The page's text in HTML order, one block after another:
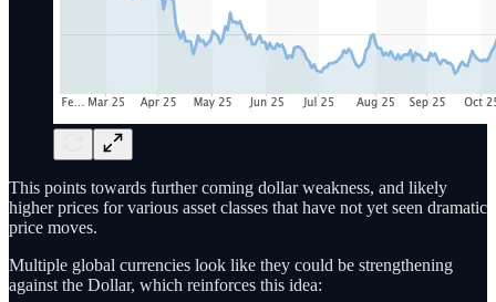
This points towards further coming dollar weakness, and likely
higher prices for various asset classes that have not yet seen dramatic
price moves.
Multiple global currencies look like they could be strengthening
against the Dollar, which reinforces this idea: